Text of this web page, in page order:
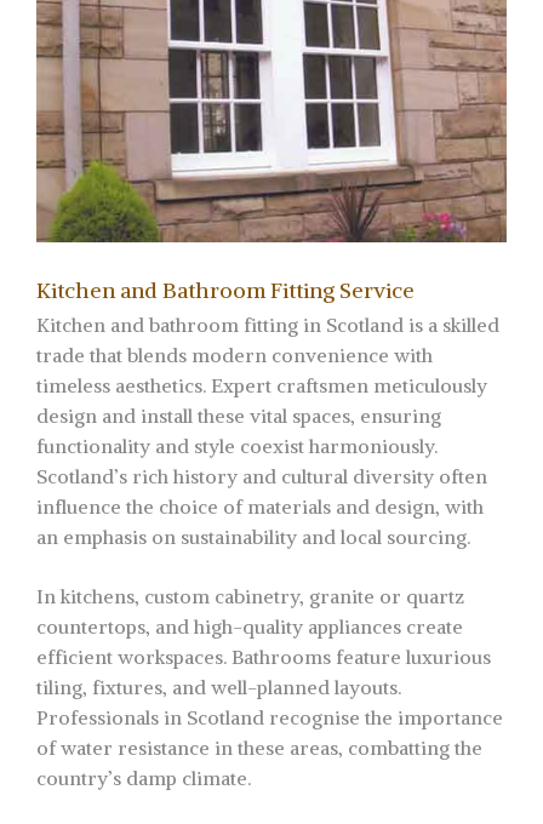
Kitchen and Bathroom Fitting Service
Kitchen and bathroom fitting in Scotland is a skilled
trade that blends modern convenience with
timeless aesthetics. Expert craftsmen meticulously
design and install these vital spaces, ensuring
functionality and style coexist harmoniously.
Scotland’s rich history and cultural diversity often
influence the choice of materials and design, with
an emphasis on sustainability and local sourcing.
In kitchens, custom cabinetry, granite or quartz
countertops, and high-quality appliances create
efficient workspaces. Bathrooms feature luxurious
tiling, fixtures, and well-planned layouts.
Professionals in Scotland recognise the importance
of water resistance in these areas, combatting the
country’s damp climate.